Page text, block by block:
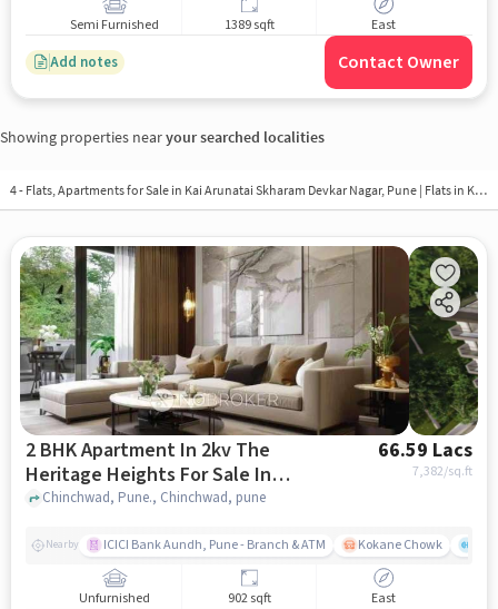
Semi Furnished 1389 sqft East
Add notes Contact Owner
Showing properties nearyour searched localities
4 - Flats, Apartments for Sale in Kai Arunatai Skharam Devkar Nagar, Pune | Flats in Kai Arunatai Skharam Devkar Nagar
2 BHK Apartment In 2kv The
Heritage Heights For Sale In
Chinchwad
66.59 Lacs
7,382/sq.ft
Chinchwad, Pune., Chinchwad, pune
Nearby ICICI Bank Aundh, Pune - Branch & ATM Kokane Chowk
Unfurnished 902 sqft East